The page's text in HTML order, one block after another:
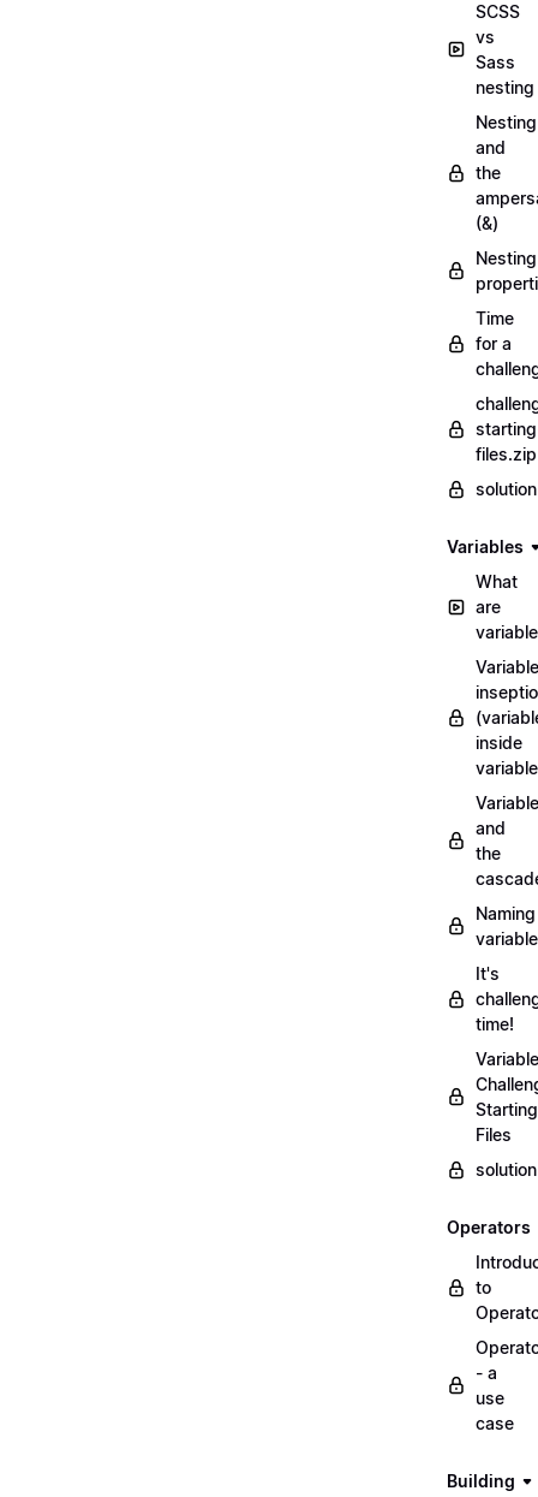
SCSS
vs
Sass
nesting
Nesting
and
the
(&)
Nesting
Time
for a
files.zip
Variables
What
are
Variable
inside
and
the
Naming
It's
time!
Variable
Starting
Files
Operators
to
- a
use
case
Building